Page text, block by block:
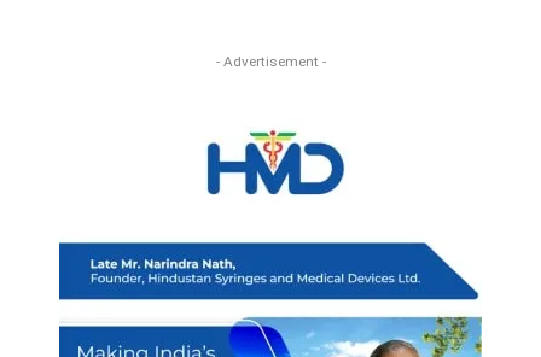
- Advertisement -